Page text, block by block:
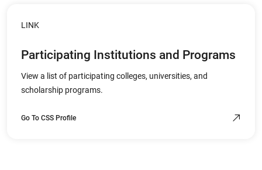
LINK
Participating Institutions and Programs
View a list of participating colleges, universities, and
scholarship programs.
Go To CSS Profile